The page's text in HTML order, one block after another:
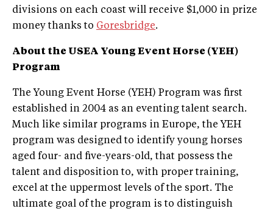
divisions on each coast will receive $1,000 in prize
money thanks to Goresbridge.
About the USEA Young Event Horse (YEH)
Program
The Young Event Horse (YEH) Program was first
established in 2004 as an eventing talent search.
Much like similar programs in Europe, the YEH
program was designed to identify young horses
aged four- and five-years-old, that possess the
talent and disposition to, with proper training,
excel at the uppermost levels of the sport. The
ultimate goal of the program is to distinguish